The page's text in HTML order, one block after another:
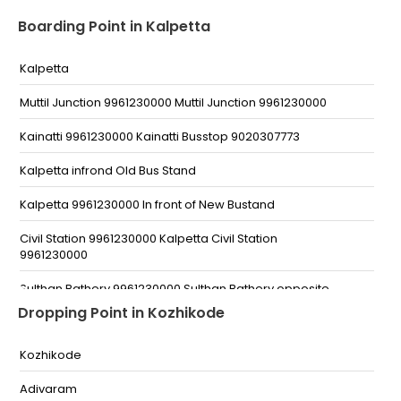
Boarding Point in Kalpetta
Kalpetta
Muttil Junction 9961230000 Muttil Junction 9961230000
Kainatti 9961230000 Kainatti Busstop 9020307773
Kalpetta infrond Old Bus Stand
Kalpetta 9961230000 In front of New Bustand
Civil Station 9961230000 Kalpetta Civil Station
9961230000
Sulthan Bathery 9961230000 Sulthan Bathery opposite
Malabar Gold and Diamonds Near Municipality
9961230000
Kolagappara 9961230000 Kolagappara busstop
9961230000
Dropping Point in Kozhikode
Kozhikode
Adivaram